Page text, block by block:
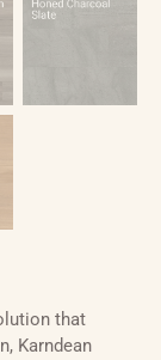
that
Karndean